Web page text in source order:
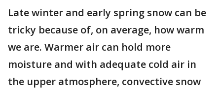
Late winter and early spring snow can be
tricky because of, on average, how warm
we are. Warmer air can hold more
moisture and with adequate cold air in
the upper atmosphere, convective snow